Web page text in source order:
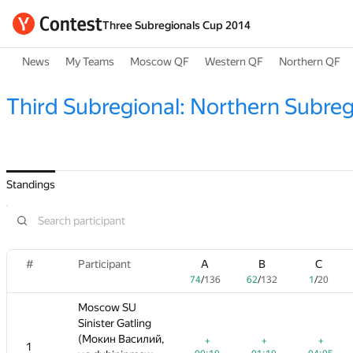
Three Subregionals Cup 2014
News My Teams Moscow QF Western QF Northern QF
Third Subregional: Northern
Standings
# Participant A
74/136
B
62/132
C
1/20
1
Moscow SU
Sinister Gatling
(Мокин Василий,
+
+
+
A B D
60/162
E
0/13
F
11/72
+
+
+
—
+3
# Participant A
74/136
B
62/132
C
1/20
1
Moscow SU
Sinister Gatling
(Мокин Василий,
+
+
+